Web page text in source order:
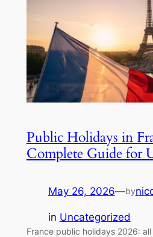
Public Holidays in
Complete Guide for
May 26, 2026—by
in Uncategorized
France public holidays 2026: